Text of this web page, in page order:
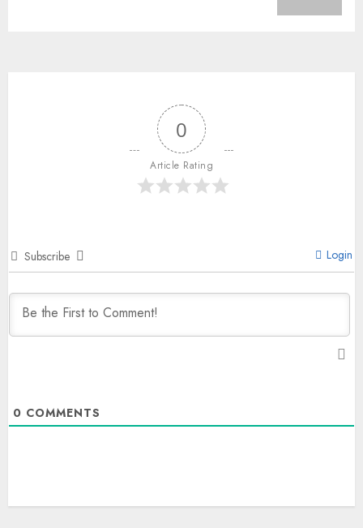
0
Article Rating
Subscribe Login
0 COMMENTS